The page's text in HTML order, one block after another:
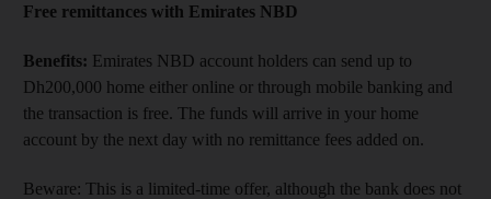
Free remittances with Emirates NBD
Benefits: Emirates NBD account holders can send up to
Dh200,000 home either online or through mobile banking and
the transaction is free. The funds will arrive in your home
account by the next day with no remittance fees added on.
Beware: This is a limited-time offer, although the bank does not